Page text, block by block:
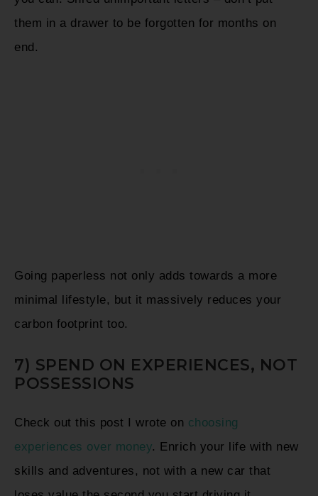
them in a drawer to be forgotten for months on
end.
Going paperless not only adds towards a more
minimal lifestyle, but it massively reduces your
carbon footprint too.
7) SPEND ON EXPERIENCES, NOT
POSSESSIONS
Check out this post I wrote on choosing
experiences over money. Enrich your life with new
skills and adventures, not with a new car that